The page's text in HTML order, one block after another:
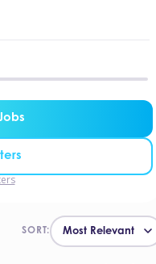
SORT: